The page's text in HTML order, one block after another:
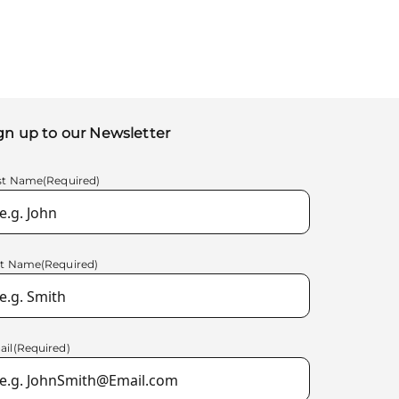
up to our Newsletter
Name(Required)
Name(Required)
(Required)